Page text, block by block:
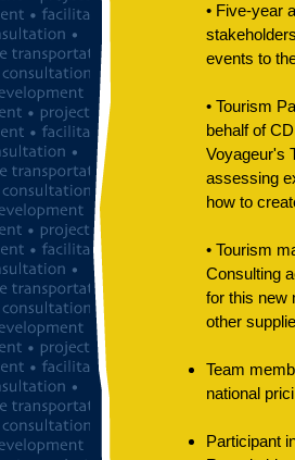
• Five-year
events to
• Tourism
behalf of
Voyageur's
assessing
how to
• Tourism
Consulting
for this new
other
Team
national
Participant